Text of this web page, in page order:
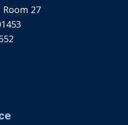
27